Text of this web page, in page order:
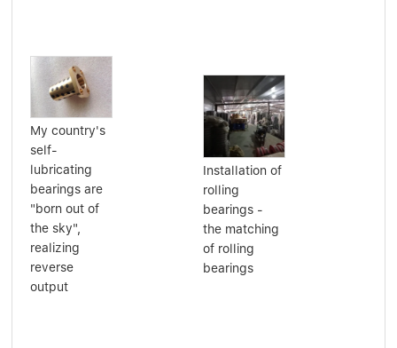
My country's
self-
lubricating
bearings are
"born out of
the sky",
realizing
reverse
output
Installation of
rolling
bearings -
the matching
of rolling
bearings